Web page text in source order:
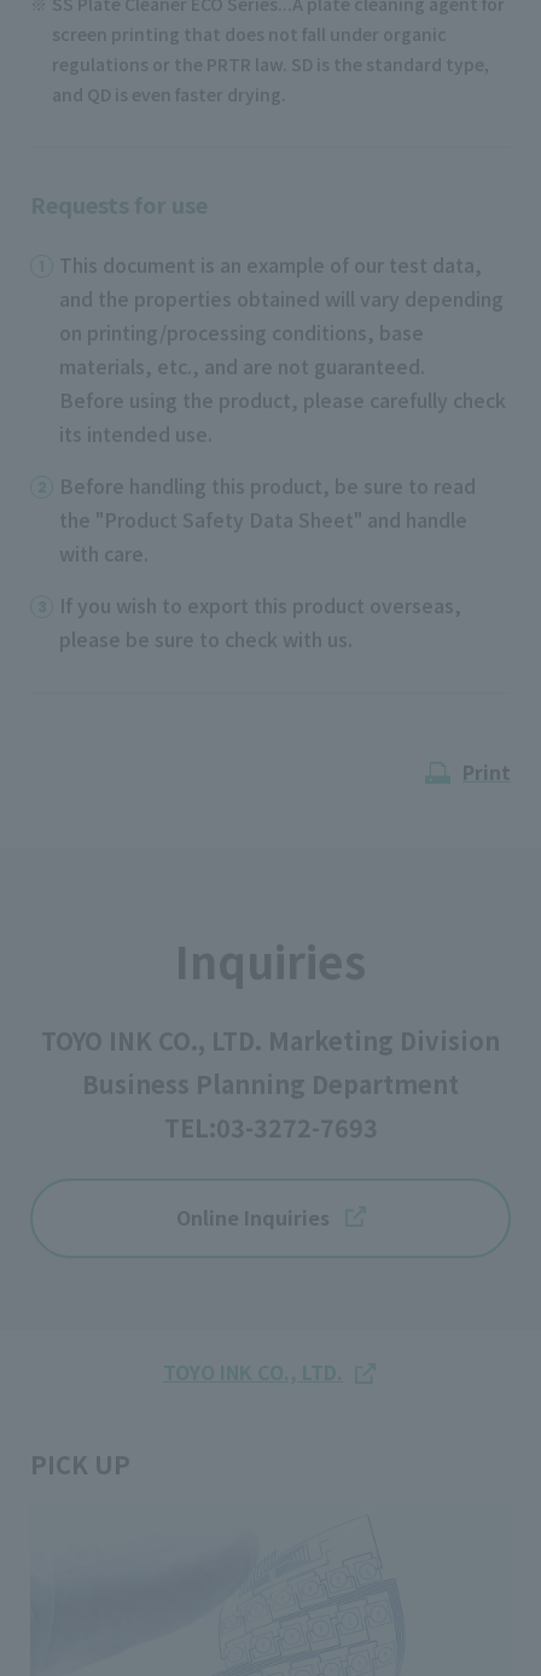
screen printing that does not fall under organic
regulations or the PRTR law. SD is the standard type,
and QD is even faster drying.
This document is an example of our test data,
and the properties obtained will vary depending
on printing/processing conditions, base
materials, etc., and are not guaranteed.
Before using the product, please carefully check
its intended use.
Before handling this product, be sure to read
the "Product Safety Data Sheet" and handle
with care.
If you wish to export this product overseas,
please be sure to check with us.
Print
Online Inquiries
TOYO INK CO., LTD.
PICK UP